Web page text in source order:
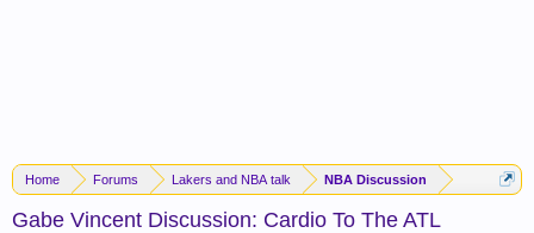
Home Forums Lakers and NBA talk NBA Discussion
Gabe Vincent Discussion: Cardio To The ATL